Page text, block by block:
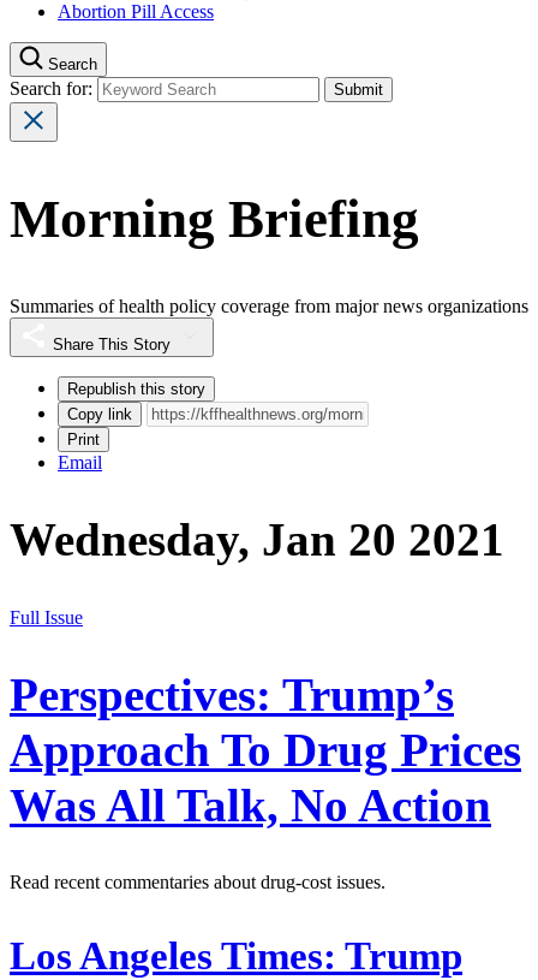
Abortion Pill Access
Search
Search for:
Morning Briefing
Summaries of health policy coverage from major news organizations
Share This Story
Republish this story
Copy link
Print
Email
Wednesday, Jan 20 2021
Full Issue
Perspectives: Trump’s
Approach To Drug Prices
Was All Talk, No Action
Read recent commentaries about drug-cost issues.
Los Angeles Times: Trump